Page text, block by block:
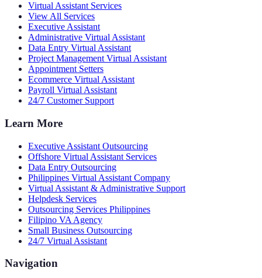
Virtual Assistant Services
View All Services
Executive Assistant
Administrative Virtual Assistant
Data Entry Virtual Assistant
Project Management Virtual Assistant
Appointment Setters
Ecommerce Virtual Assistant
Payroll Virtual Assistant
24/7 Customer Support
Learn More
Executive Assistant Outsourcing
Offshore Virtual Assistant Services
Data Entry Outsourcing
Philippines Virtual Assistant Company
Virtual Assistant & Administrative Support
Helpdesk Services
Outsourcing Services Philippines
Filipino VA Agency
Small Business Outsourcing
24/7 Virtual Assistant
Navigation